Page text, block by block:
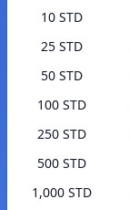
10 STD
25 STD
50 STD
100 STD
250 STD
500 STD
1,000 STD